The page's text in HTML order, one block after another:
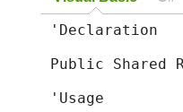
'Declaration
Public Shared
'Usage